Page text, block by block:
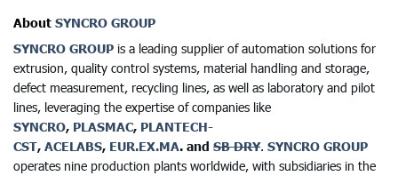
About SYNCRO GROUP
SYNCRO GROUP is a leading supplier of automation solutions for
extrusion, quality control systems, material handling and storage,
defect measurement, recycling lines, as well as laboratory and pilot
lines, leveraging the expertise of companies like
SYNCRO, PLASMAC, PLANTECH-
CST, ACELABS, EUR.EX.MA. and SB DRY. SYNCRO GROUP
operates nine production plants worldwide, with subsidiaries in the